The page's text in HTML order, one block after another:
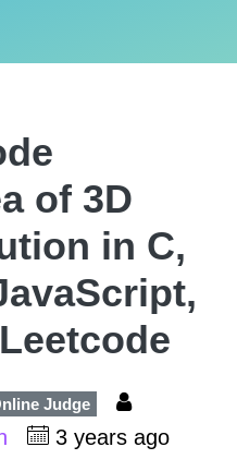
of 3D
in C,
Judge
3 years ago